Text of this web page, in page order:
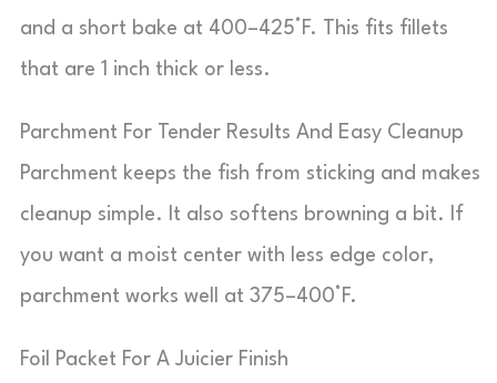
and a short bake at 400–425°F. This fits fillets
that are 1 inch thick or less.
Parchment For Tender Results And Easy Cleanup
Parchment keeps the fish from sticking and makes
cleanup simple. It also softens browning a bit. If
you want a moist center with less edge color,
parchment works well at 375–400°F.
Foil Packet For A Juicier Finish